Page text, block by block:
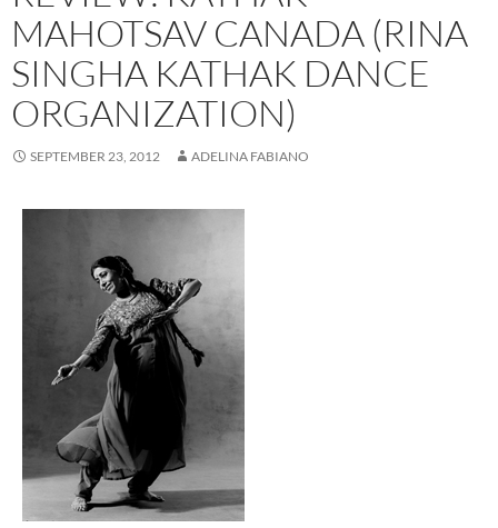
MAHOTSAV CANADA (RINA
SINGHA KATHAK DANCE
ORGANIZATION)
SEPTEMBER 23, 2012 ADELINA FABIANO